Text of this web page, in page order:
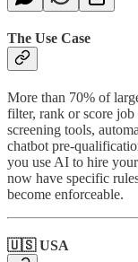
The Use Case
More than 70% of
filter, rank or score
screening tools,
chatbot pre-
you use AI to hire
now have specific
become enforceable.
🇺🇸 USA